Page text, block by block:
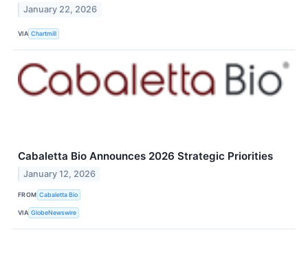
January 22, 2026
VIA Chartmill
Cabaletta Bio Announces 2026 Strategic Priorities
January 12, 2026
FROM Cabaletta Bio
VIA GlobeNewswire